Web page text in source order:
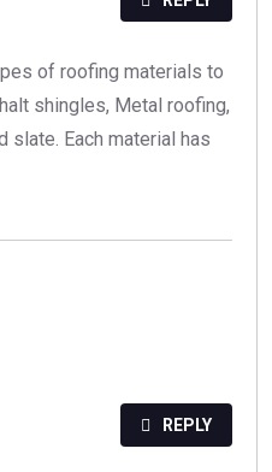
of roofing materials to
shingles, Metal roofing,
slate. Each material has
REPLY